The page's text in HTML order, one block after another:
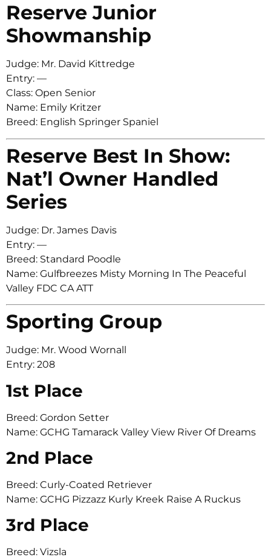
Reserve Junior
Showmanship
Judge: Mr. David Kittredge
Entry: —
Class: Open Senior
Name: Emily Kritzer
Breed: English Springer Spaniel
Reserve Best In Show:
Nat’l Owner Handled
Series
Judge: Dr. James Davis
Entry: —
Breed: Standard Poodle
Name: Gulfbreezes Misty Morning In The Peaceful
Valley FDC CA ATT
Sporting Group
Judge: Mr. Wood Wornall
Entry: 208
1st Place
Breed: Gordon Setter
Name: GCHG Tamarack Valley View River Of Dreams
2nd Place
Breed: Curly-Coated Retriever
Name: GCHG Pizzazz Kurly Kreek Raise A Ruckus
3rd Place
Breed: Vizsla